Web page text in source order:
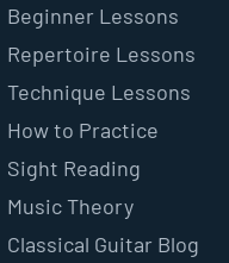
Beginner Lessons
Repertoire Lessons
Technique Lessons
How to Practice
Sight Reading
Music Theory
Classical Guitar Blog